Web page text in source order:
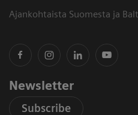
Ajankohtaista Suomesta ja
Newsletter
Subscribe